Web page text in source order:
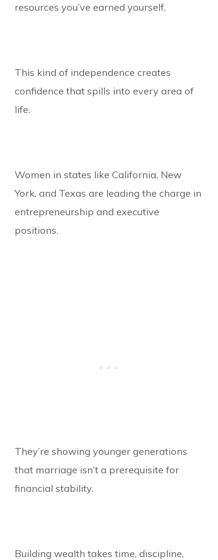
resources you’ve earned yourself.
This kind of independence creates
confidence that spills into every area of
life.
Women in states like California, New
York, and Texas are leading the charge in
entrepreneurship and executive
positions.
They’re showing younger generations
that marriage isn’t a prerequisite for
financial stability.
Building wealth takes time, discipline,